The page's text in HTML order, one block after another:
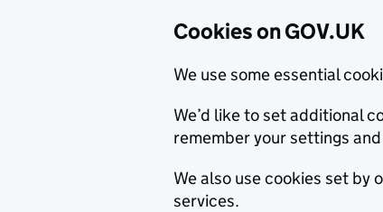
Cookies on GOV.UK
We use some essential
We’d like to set additional
remember your settings
We also use cookies set
services.